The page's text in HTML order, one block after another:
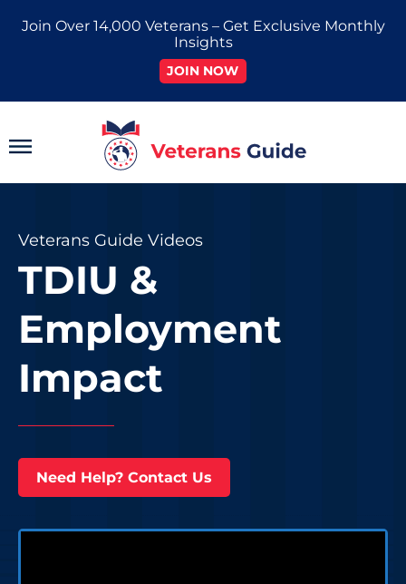
Join Over 14,000 Veterans – Get Exclusive Monthly
Insights
JOIN NOW
Main
Veterans Guide Videos
TDIU &
Employment
Impact
Need Help? Contact Us